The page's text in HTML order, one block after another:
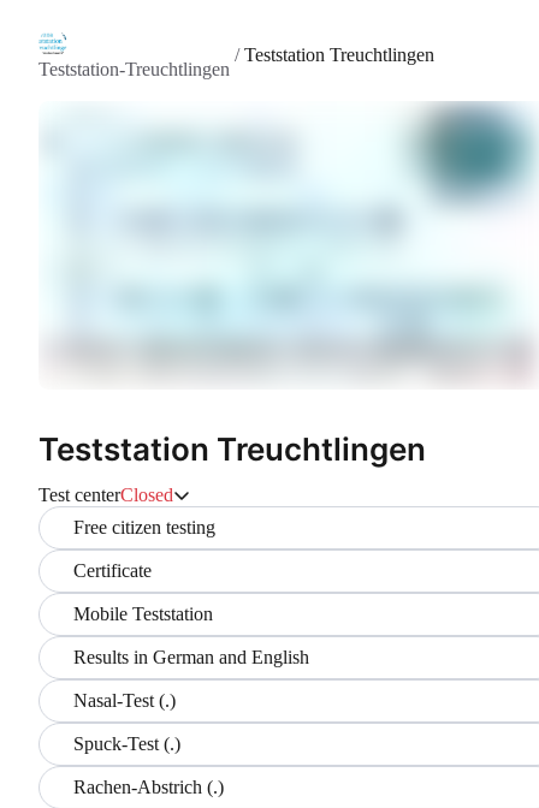
Teststation-Treuchtlingen
/Teststation Treuchtlingen
Teststation Treuchtlingen
Test centerClosed
Free citizen testing
Certificate
Mobile Teststation
Results in German and English
Nasal-Test (.)
Spuck-Test (.)
Rachen-Abstrich (.)